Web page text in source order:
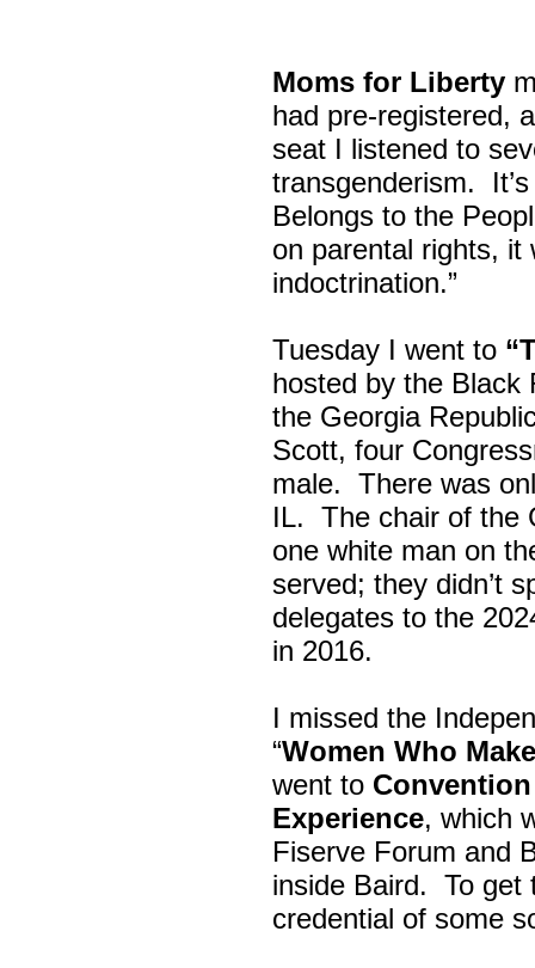
Moms for Liberty
had pre-registered,
seat I listened to
transgenderism.
Belongs to the
on parental rights, it
indoctrination.”
Tuesday I went to
hosted by the Black
the Georgia
Scott, four
male. There was
IL. The chair of the
one white man on
served; they didn’t
delegates to the
in 2016.
I missed the
“Women Who
went to
Experience, which
Fiserve Forum and
inside Baird. To get
credential of some